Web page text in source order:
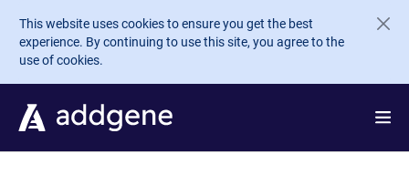
Skip to main content
This website uses cookies to ensure you get the best
experience. By continuing to use this site, you agree to the
use of cookies.